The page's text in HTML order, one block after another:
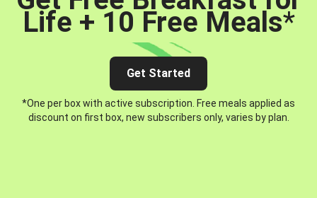
Life + 10 Free Meals*
Get Started
*One per box with active subscription. Free meals applied as
discount on first box, new subscribers only, varies by plan.